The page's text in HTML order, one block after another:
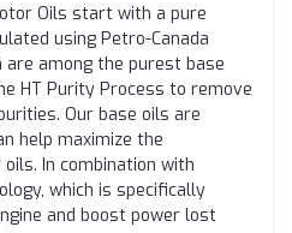
Oils start with a pure
using Petro-Canada
are among the purest base
HT Purity Process to remove
Our base oils are
help maximize the
In combination with
which is specifically
and boost power lost